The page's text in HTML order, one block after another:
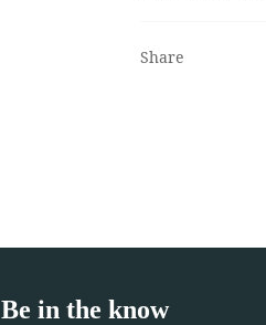
Share
Be in the know